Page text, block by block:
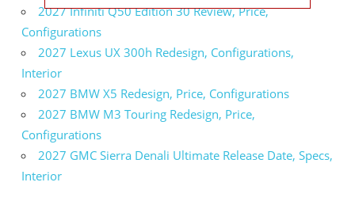
2027 Infiniti Q50 Edition 30 Review, Price,
Configurations
2027 Lexus UX 300h Redesign, Configurations,
Interior
2027 BMW X5 Redesign, Price, Configurations
2027 BMW M3 Touring Redesign, Price,
Configurations
2027 GMC Sierra Denali Ultimate Release Date, Specs,
Interior